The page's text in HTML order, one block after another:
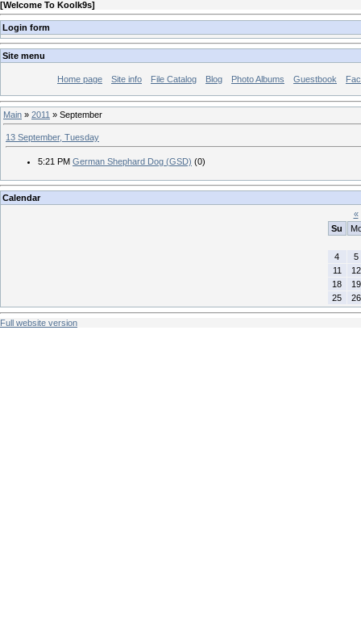
[Welcome To Koolk9s]
Login form
Site menu
Home page Site info File Catalog Blog Photo Albums Guestbook
Main » 2011 » September
13 September, Tuesday
5:21 PM German Shephard Dog (GSD) (0)
Calendar
«
Su
4
5
11
12
18
19
25
26
Full website version